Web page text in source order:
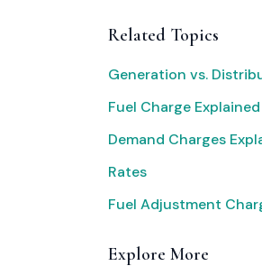
Related Topics
Generation vs.
Fuel Charge Explained
Demand Charges
Rates
Fuel Adjustment
Explore More